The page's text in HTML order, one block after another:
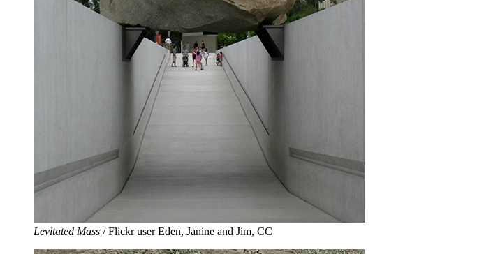
Levitated Mass / Flickr user Eden, Janine and Jim, CC